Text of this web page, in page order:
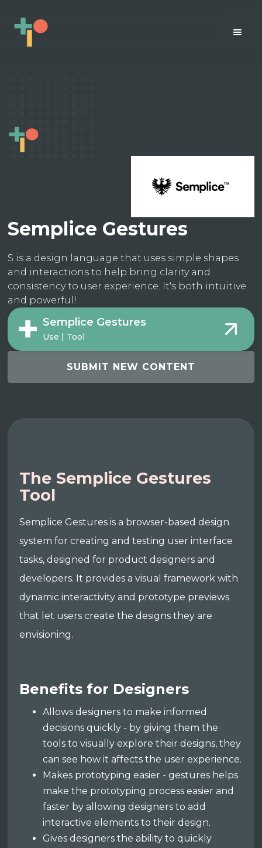
Semplice Gestures
S is a design language that uses simple shapes
and interactions to help bring clarity and
consistency to user experience. It's both intuitive
and powerful!
Semplice Gestures
Use | Tool
SUBMIT NEW CONTENT
The Semplice Gestures
Tool
Semplice Gestures is a browser-based design
system for creating and testing user interface
tasks, designed for product designers and
developers. It provides a visual framework with
dynamic interactivity and prototype previews
that let users create the designs they are
envisioning.
Benefits for Designers
Allows designers to make informed
decisions quickly - by giving them the
tools to visually explore their designs, they
can see how it affects the user experience.
Makes prototyping easier - gestures helps
make the prototyping process easier and
faster by allowing designers to add
interactive elements to their design.
Gives designers the ability to quickly